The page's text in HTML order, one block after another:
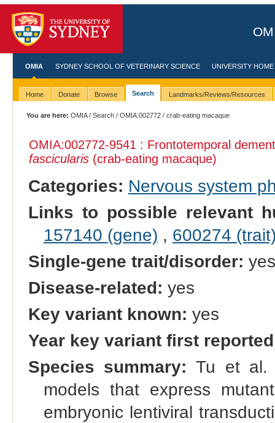
OMIA SYDNEY SCHOOL OF VETERINARY SCIENCE UNIVERSITY HOME
Home Donate Browse Search Landmarks/Reviews/Resources
You are here: OMIA/Search /OMIA:002772 / crab-eating macaque
OMIA:002772-9541 : Frontotemporal
fascicularis(crab-eating macaque)
Categories: Nervous system
Links to possible relevant
157140 (gene) , 600274
Single-gene trait/disorder: yes
Disease-related: yes
Key variant known: yes
Year key variant first
Species summary: Tu et al.
models that express
embryonic lentiviral